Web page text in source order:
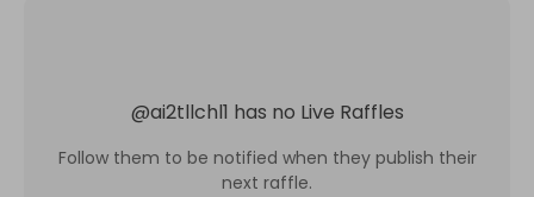
@ai2tllchl1 has no Live Raffles
Follow them to be notified when they publish their
next raffle.